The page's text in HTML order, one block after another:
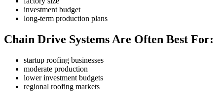
investment budget
long-term production plans
Chain Drive Systems Are Often Best For:
startup roofing businesses
moderate production
lower investment budgets
regional roofing markets